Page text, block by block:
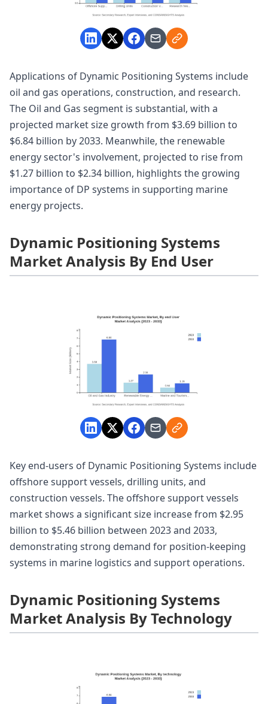
Applications of Dynamic Positioning Systems include
oil and gas operations, construction, and research.
The Oil and Gas segment is substantial, with a
projected market size growth from $3.69 billion to
$6.84 billion by 2033. Meanwhile, the renewable
energy sector's involvement, projected to rise from
$1.27 billion to $2.34 billion, highlights the growing
importance of DP systems in supporting marine
energy projects.
Dynamic Positioning Systems
Market Analysis By End User
Key end-users of Dynamic Positioning Systems include
offshore support vessels, drilling units, and
construction vessels. The offshore support vessels
market shows a significant size increase from $2.95
billion to $5.46 billion between 2023 and 2033,
demonstrating strong demand for position-keeping
systems in marine logistics and support operations.
Dynamic Positioning Systems
Market Analysis By Technology